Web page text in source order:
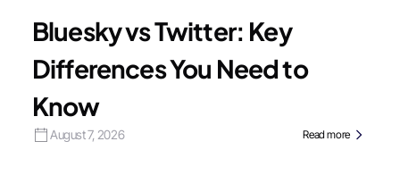
Bluesky vs Twitter: Key
Differences You Need to
Know
August 7, 2026 Read more